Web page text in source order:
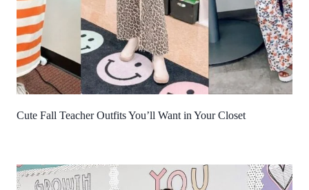
Cute Fall Teacher Outfits You’ll Want in Your Closet